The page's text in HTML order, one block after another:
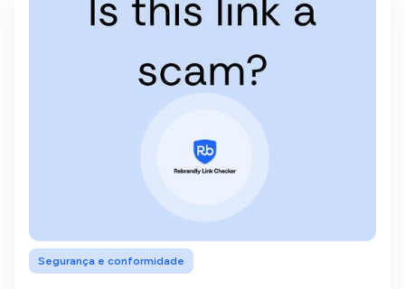
Segurança e conformidade